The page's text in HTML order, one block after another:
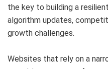
the key to building a
algorithm updates,
growth challenges.
Websites that rely on a